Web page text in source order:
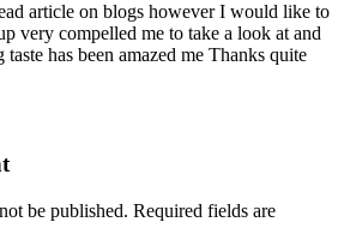
article on blogs however I would like to
very compelled me to take a look at and
has been amazed me Thanks quite
be published. Required fields are